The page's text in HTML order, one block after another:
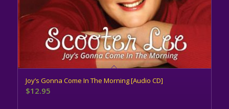
Joy’s Gonna Come In The Morning [Audio CD]
$12.95